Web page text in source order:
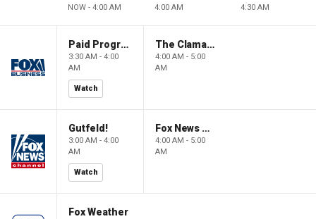
NOW - 4:00 AM 4:00 AM 4:30 AM
Paid Programming
3:30 AM - 4:00
AM
Watch
The Claman Countdown: Power Players
4:00 AM - 5:00
AM
Gutfeld!
3:00 AM - 4:00
AM
Watch
Fox News @ Night
4:00 AM - 5:00
AM
Fox Weather